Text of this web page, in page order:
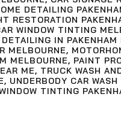
DETAILING
RESTORATION
WINDOW TINTING
IN PAKENHAM
MELBOURNE,
MELBOURNE, PAINT
ME, TRUCK WASH
, UNDERBODY CAR
TINTING